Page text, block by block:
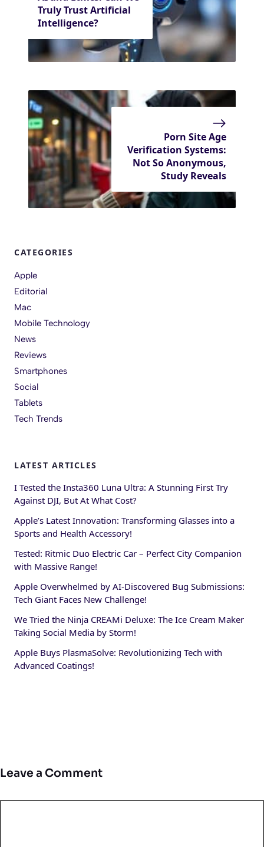
Truly Trust Artificial
Intelligence?
Porn Site Age
Verification Systems:
Not So Anonymous,
Study Reveals
CATEGORIES
Apple
Editorial
Mac
Mobile Technology
News
Reviews
Smartphones
Social
Tablets
Tech Trends
LATEST ARTICLES
I Tested the Insta360 Luna Ultra: A Stunning First Try
Against DJI, But At What Cost?
Apple’s Latest Innovation: Transforming Glasses into a
Sports and Health Accessory!
Tested: Ritmic Duo Electric Car – Perfect City Companion
with Massive Range!
Apple Overwhelmed by AI-Discovered Bug Submissions:
Tech Giant Faces New Challenge!
We Tried the Ninja CREAMi Deluxe: The Ice Cream Maker
Taking Social Media by Storm!
Apple Buys PlasmaSolve: Revolutionizing Tech with
Advanced Coatings!
Leave a Comment